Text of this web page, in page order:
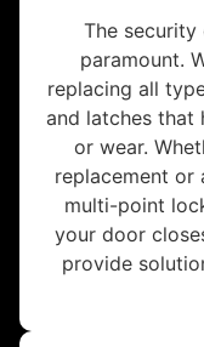
The security
paramount.
replacing all
and latches that
or wear.
replacement or
multi-point
your door
provide